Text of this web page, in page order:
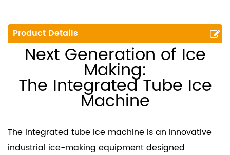
Product Details
Next Generation of Ice
Making:
The Integrated Tube Ice
Machine
The integrated tube ice machine is an innovative
industrial ice-making equipment designed